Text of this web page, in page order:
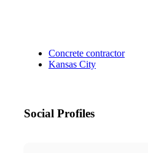
Concrete contractor
Kansas City
Social Profiles